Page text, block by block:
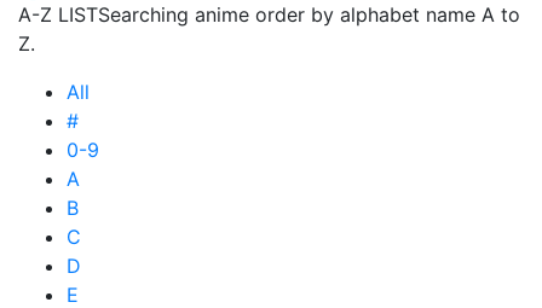
A-Z LISTSearching anime order by alphabet name A to
Z.
All
#
0-9
A
B
C
D
E